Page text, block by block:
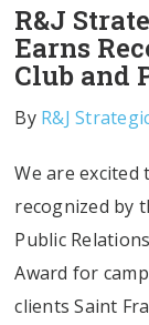
R&J
Earns
Club and
By R&J
We are excited
recognized by
Public
Award for
clients Saint